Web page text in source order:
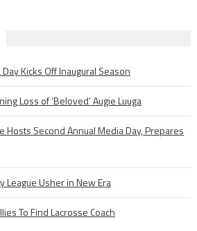
Kicks Off Inaugural Season
Loss of ‘Beloved’ Augie Luuga
Hosts Second Annual Media Day, Prepares
League Usher in New Era
To Find Lacrosse Coach